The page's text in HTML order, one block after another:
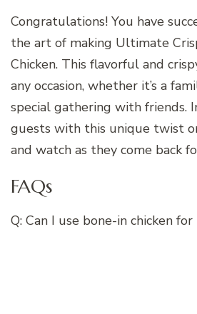
Congratulations! You have
the art of making Ultimate
Chicken. This flavorful and
any occasion, whether it’s a
special gathering with friends.
guests with this unique twist
and watch as they come back
FAQs
Q: Can I use bone-in chicken